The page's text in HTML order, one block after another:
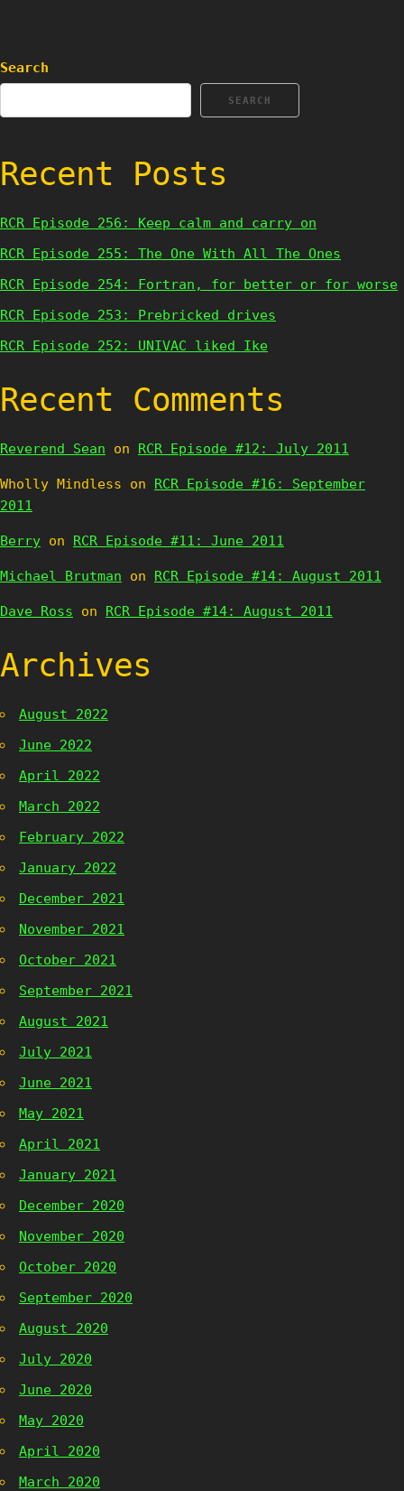
Search
SEARCH
Recent Posts
RCR Episode 256: Keep calm and carry on
RCR Episode 255: The One With All The Ones
RCR Episode 254: Fortran, for better or for worse
RCR Episode 253: Prebricked drives
RCR Episode 252: UNIVAC liked Ike
Recent Comments
Reverend Sean on RCR Episode #12: July 2011
Wholly Mindless on RCR Episode #16: September
2011
Berry on RCR Episode #11: June 2011
Michael Brutman on RCR Episode #14: August 2011
Dave Ross on RCR Episode #14: August 2011
Archives
August 2022
June 2022
April 2022
March 2022
February 2022
January 2022
December 2021
November 2021
October 2021
September 2021
August 2021
July 2021
June 2021
May 2021
April 2021
January 2021
December 2020
November 2020
October 2020
September 2020
August 2020
July 2020
June 2020
May 2020
April 2020
March 2020